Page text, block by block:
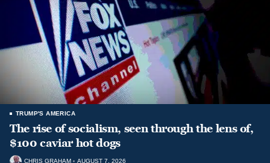
TRUMP'S AMERICA
The rise of socialism, seen through the lens of,
$100 caviar hot dogs
CHRIS GRAHAM AUGUST 7, 2026